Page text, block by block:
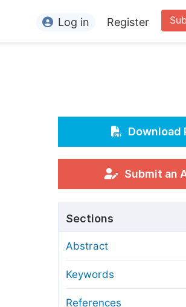
Conference Organizers
Processing Charges
Process
Transfers
Log in Register
Download
Submit an
Sections
Abstract
Keywords
References